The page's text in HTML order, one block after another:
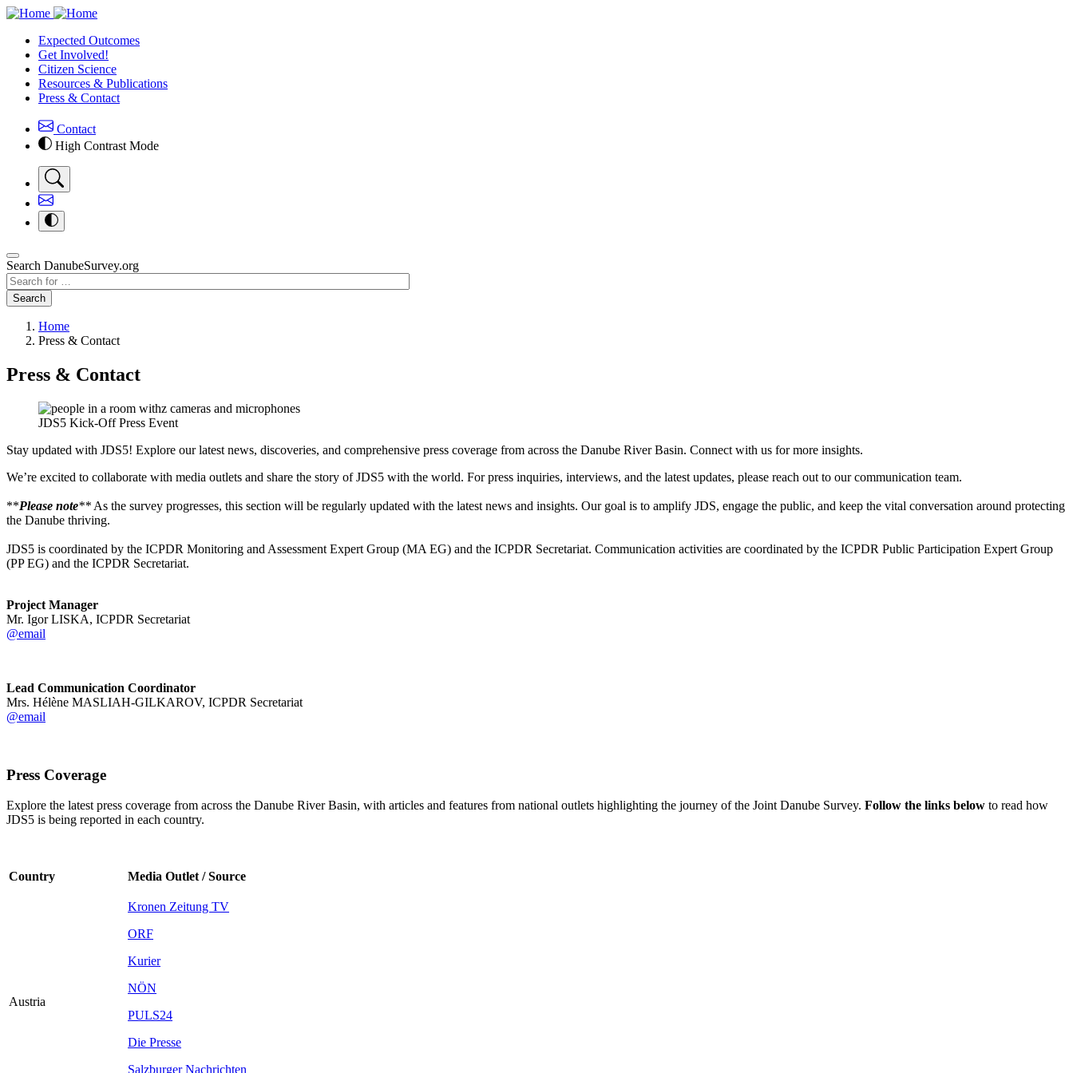
Skip
main
content
Expected Outcomes
Get Involved!
Citizen Science
Resources & Publications
Press & Contact
Contact
High Contrast Mode
Search DanubeSurvey.org
Search
Search
Home
Press & Contact
Press & Contact
JDS5 Kick-Off Press Event
Stay updated with JDS5! Explore our latest news, discoveries, and comprehensive press coverage from across the Danube River Basin. Connect with us for more insights.
We’re excited to collaborate with media outlets and share the story of JDS5 with the world. For press inquiries, interviews, and the latest updates, please reach out to our communication team.
**Please note** As the survey progresses, this section will be regularly updated with the latest news and insights. Our goal is to amplify JDS, engage the public, and keep the vital conversation around protecting
the Danube thriving.
JDS5 is coordinated by the ICPDR Monitoring and Assessment Expert Group (MA EG) and the ICPDR Secretariat. Communication activities are coordinated by the ICPDR Public Participation Expert Group
(PP EG) and the ICPDR Secretariat.
Project Manager
Mr. Igor LISKA, ICPDR Secretariat
@email
Lead Communication Coordinator
Mrs. Hélène MASLIAH-GILKAROV, ICPDR Secretariat
@email
Press Coverage
Explore the latest press coverage from across the Danube River Basin, with articles and features from national outlets highlighting the journey of the Joint Danube Survey. Follow the links below to read how
JDS5 is being reported in each country.
Country Media Outlet / Source
Austria
Kronen Zeitung TV
ORF
Kurier
NÖN
PULS24
Die Presse
Salzburger Nachrichten